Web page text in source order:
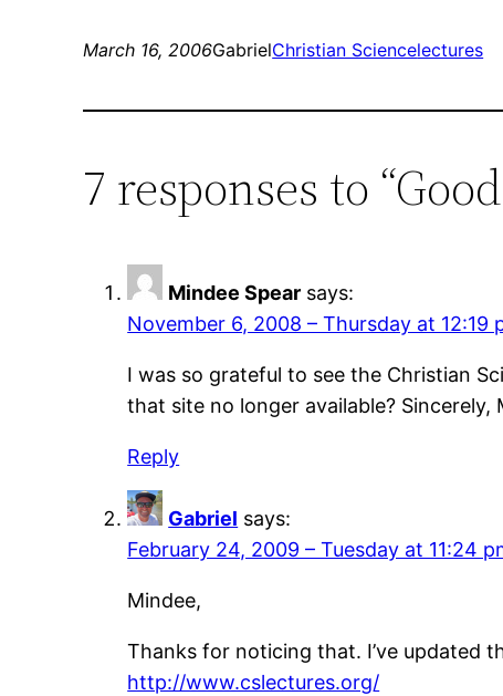
March 16, 2006GabrielChristian Sciencelectures
7 responses to
Mindee Spear says:
November 6, 2008 – Thursday at 12:19
I was so grateful to see the Christian
that site no longer available? Sincerely,
Reply
Gabriel says:
February 24, 2009 – Tuesday at 11:24
Mindee,
Thanks for noticing that. I’ve updated
http://www.cslectures.org/